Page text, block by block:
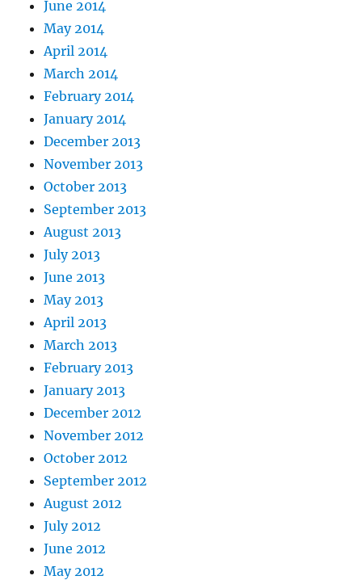
June 2014
May 2014
April 2014
March 2014
February 2014
January 2014
December 2013
November 2013
October 2013
September 2013
August 2013
July 2013
June 2013
May 2013
April 2013
March 2013
February 2013
January 2013
December 2012
November 2012
October 2012
September 2012
August 2012
July 2012
June 2012
May 2012